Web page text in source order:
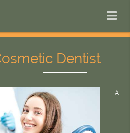
Dentist
A